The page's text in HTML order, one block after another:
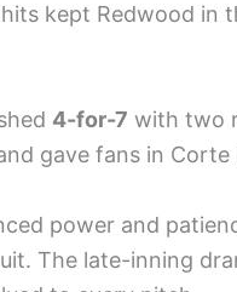
kept Redwood
4-for-7 with two
gave fans in
power and
The late-inning